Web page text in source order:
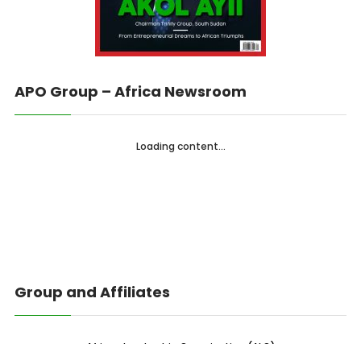
APO Group – Africa Newsroom
Loading content...
Group and Affiliates